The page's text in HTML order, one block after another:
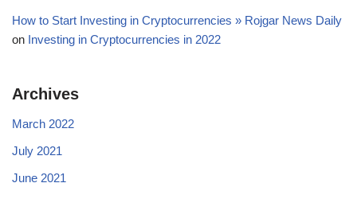
How to Start Investing in Cryptocurrencies » Rojgar News Daily
on Investing in Cryptocurrencies in 2022
Archives
March 2022
July 2021
June 2021